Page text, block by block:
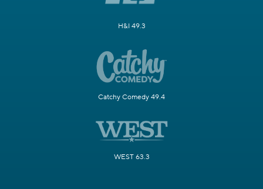
H&I 49.3
Catchy Comedy 49.4
WEST 63.3